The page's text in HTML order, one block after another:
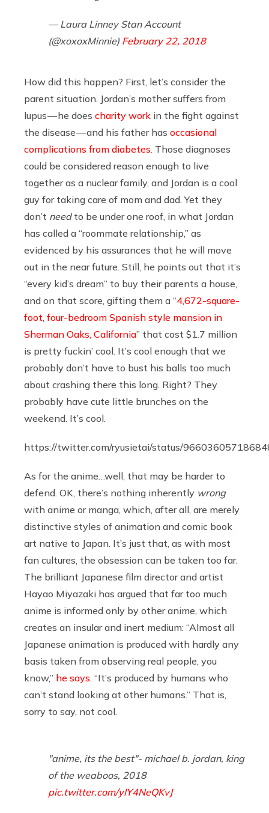
— Laura Linney Stan Account
(@xoxoxMinnie) February 22, 2018
How did this happen? First, let’s consider the
parent situation. Jordan’s mother suffers from
lupus — he does charity work in the fight against
the disease — and his father has occasional
complications from diabetes . Those diagnoses
could be considered reason enough to live
together as a nuclear family, and Jordan is a cool
guy for taking care of mom and dad. Yet they
don’t needto be under one roof, in what Jordan
has called a “roommate relationship,” as
evidenced by his assurances that he will move
out in the near future. Still, he points out that it’s
“every kid’s dream” to buy their parents a house,
and on that score, gifting them a “4,672-square-
foot, four-bedroom Spanish style mansion in
Sherman Oaks, California” that cost $1.7 million
is pretty fuckin’ cool. It’s cool enough that we
probably don’t have to bust his balls too much
about crashing there this long. Right? They
probably have cute little brunches on the
weekend. It’s cool.
https://twitter.com/ryusietai/status/
As for the anime…well, that may be harder to
defend. OK, there’s nothing inherently wrong
with anime or manga, which, after all, are merely
distinctive styles of animation and comic book
art native to Japan. It’s just that, as with most
fan cultures, the obsession can be taken too far.
The brilliant Japanese film director and artist
Hayao Miyazaki has argued that far too much
anime is informed only by other anime, which
creates an insular and inert medium: “Almost all
Japanese animation is produced with hardly any
basis taken from observing real people, you
know,” he says . “It’s produced by humans who
can’t stand looking at other humans.” That is,
sorry to say, not cool.
"anime, its the best"- michael b. jordan, king
of the weaboos, 2018
pic.twitter.com/yIY4NeQKvJ